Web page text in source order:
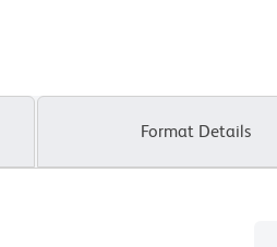
Format Details